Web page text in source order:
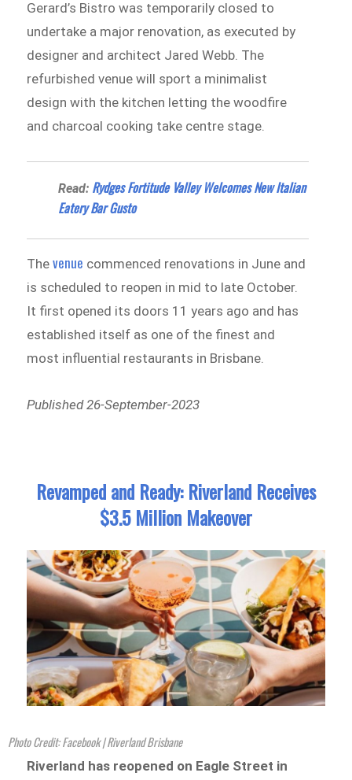
Gerard’s Bistro was temporarily closed to
undertake a major renovation, as executed by
designer and architect Jared Webb. The
refurbished venue will sport a minimalist
design with the kitchen letting the woodfire
and charcoal cooking take centre stage.
Read: Rydges Fortitude Valley Welcomes New Italian
Eatery Bar Gusto
Thevenue commenced renovations in June and
is scheduled to reopen in mid to late October.
It first opened its doors 11 years ago and has
established itself as one of the finest and
most influential restaurants in Brisbane.
Published 26-September-2023
Revamped and Ready: Riverland Receives
$3.5 Million Makeover
Photo Credit: Facebook | Riverland Brisbane
Riverland has reopened on Eagle Street in